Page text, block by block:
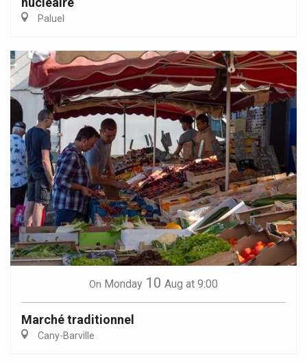
Paluel
On Monday 10 Aug at 9:00
Marché traditionnel
Cany-Barville